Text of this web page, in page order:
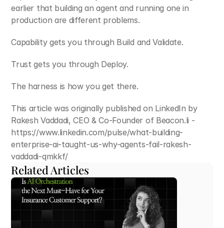
Related Articles
earlier that building an agent and running one in
production are different problems.
Capability gets you through Build and Validate.
Trust gets you through Deploy.
The harness is how you get there.
This article was originally published on LinkedIn by
Rakesh Vaddadi, CEO & Co-Founder of Beacon.li -
https://www.linkedin.com/pulse/what-building-
enterprise-ai-taught-us-why-agents-fail-rakesh-
vaddadi-qmkkf/